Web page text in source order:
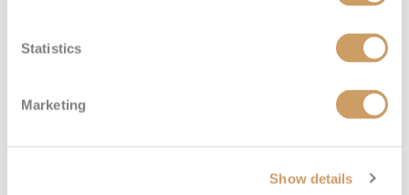
Statistics
Marketing
Show details